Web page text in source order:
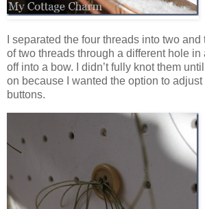
I separated the four threads into two
of two threads through a different hole in
off into a bow. I didn’t fully knot them
on because I wanted the option to
buttons.